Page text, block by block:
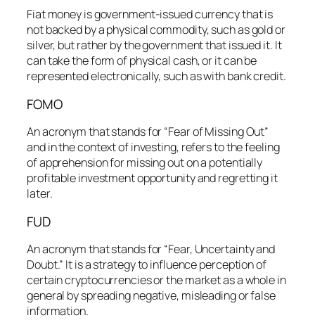
Fiat money is government-issued currency that is
not backed by a physical commodity, such as gold or
silver, but rather by the government that issued it. It
can take the form of physical cash, or it can be
represented electronically, such as with bank credit.
FOMO
An acronym that stands for “Fear of Missing Out”
and in the context of investing, refers to the feeling
of apprehension for missing out on a potentially
profitable investment opportunity and regretting it
later.
FUD
An acronym that stands for “Fear, Uncertainty and
Doubt.” It is a strategy to influence perception of
certain cryptocurrencies or the market as a whole in
general by spreading negative, misleading or false
information.